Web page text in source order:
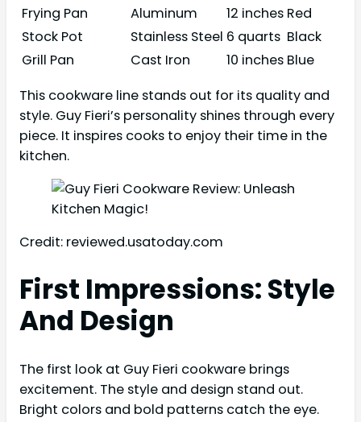
Frying Pan
Aluminum 12 inches Red
Stock Pot
Stainless Steel 6 quarts Black
Grill Pan
Cast Iron 10 inches Blue
This cookware line stands out for its quality and
style. Guy Fieri’s personality shines through every
piece. It inspires cooks to enjoy their time in the
kitchen.
Credit: reviewed.usatoday.com
First Impressions: Style
And Design
The first look at Guy Fieri cookware brings
excitement. The style and design stand out.
Bright colors and bold patterns catch the eye.